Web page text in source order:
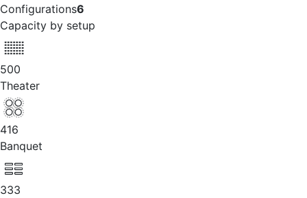
Configurations6
Capacity by setup
500
Theater
416
Banquet
333